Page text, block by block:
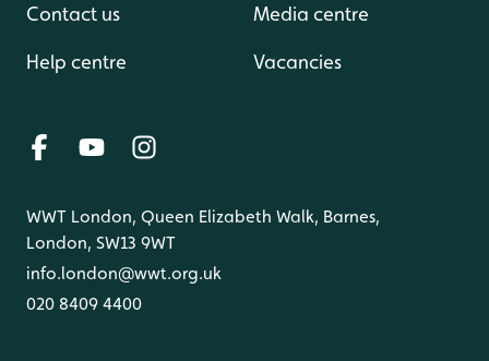
Contact us
Help centre
Media centre
Vacancies
WWT London, Queen Elizabeth Walk, Barnes,
London, SW13 9WT
info.london@wwt.org.uk
020 8409 4400